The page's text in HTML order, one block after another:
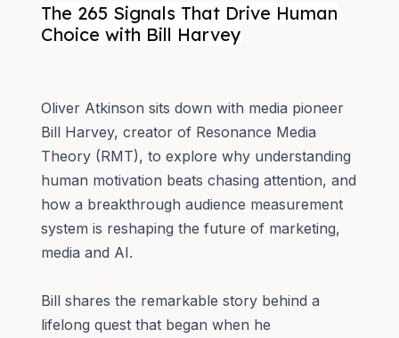
The 265 Signals That Drive Human
Choice with Bill Harvey
Oliver Atkinson sits down with media pioneer
Bill Harvey, creator of Resonance Media
Theory (RMT), to explore why understanding
human motivation beats chasing attention, and
how a breakthrough audience measurement
system is reshaping the future of marketing,
media and AI.
Bill shares the remarkable story behind a
lifelong quest that began when he